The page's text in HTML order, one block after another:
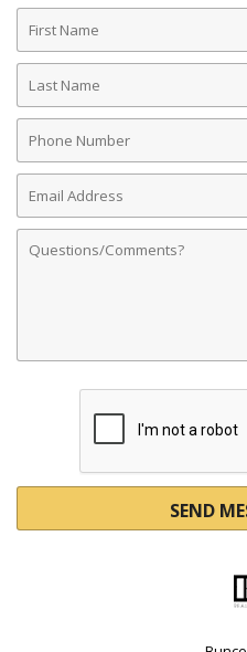
First
Name
Last
Name
Phone
Number
Email
Address
Comments
SEND